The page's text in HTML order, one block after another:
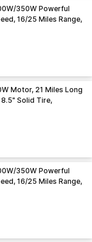
350W Powerful
16/25 Miles Range,
for Teens and
Motor, 21 Miles Long
8.5" Solid Tire,
Brakes & Lights,
350W Powerful
16/25 Miles Range,
for Adults